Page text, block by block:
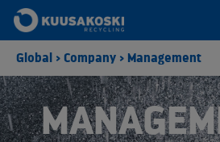
Global > Company > Management